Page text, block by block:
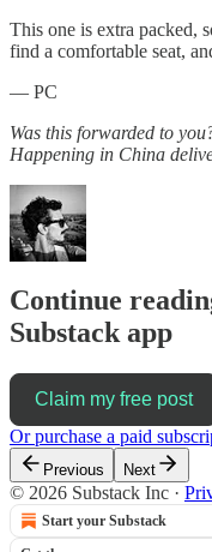
This one is extra packed,
find a comfortable seat,
— PC
Was this forwarded to
Happening in China
Continue
Substack app
Claim my free post
Or purchase a paid
Previous Next
© 2026 Substack Inc ·
Start your Substack